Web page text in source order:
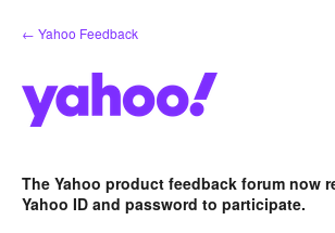
Skip
to
← Yahoo Feedback
The Yahoo product feedback forum now
Yahoo ID and password to participate.